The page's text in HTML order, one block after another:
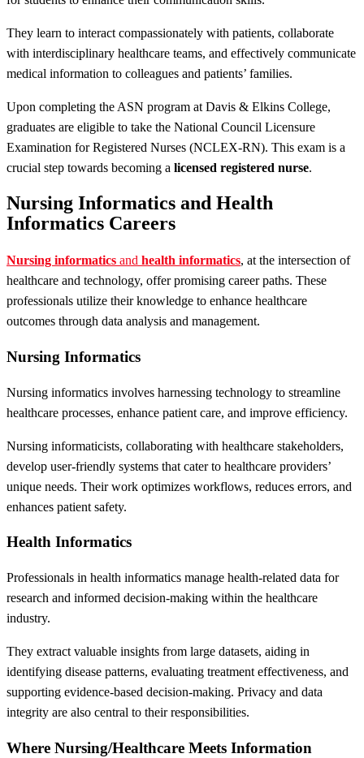
They learn to interact compassionately with patients, collaborate
with interdisciplinary healthcare teams, and effectively communicate
medical information to colleagues and patients’ families.
Upon completing the ASN program at Davis & Elkins College,
graduates are eligible to take the National Council Licensure
Examination for Registered Nurses (NCLEX-RN). This exam is a
crucial step towards becoming a licensed registered nurse.
Nursing Informatics and Health
Informatics Careers
Nursing informatics and health informatics, at the intersection of
healthcare and technology, offer promising career paths. These
professionals utilize their knowledge to enhance healthcare
outcomes through data analysis and management.
Nursing Informatics
Nursing informatics involves harnessing technology to streamline
healthcare processes, enhance patient care, and improve efficiency.
Nursing informaticists, collaborating with healthcare stakeholders,
develop user-friendly systems that cater to healthcare providers’
unique needs. Their work optimizes workflows, reduces errors, and
enhances patient safety.
Health Informatics
Professionals in health informatics manage health-related data for
research and informed decision-making within the healthcare
industry.
They extract valuable insights from large datasets, aiding in
identifying disease patterns, evaluating treatment effectiveness, and
supporting evidence-based decision-making. Privacy and data
integrity are also central to their responsibilities.
Where Nursing/Healthcare Meets Information